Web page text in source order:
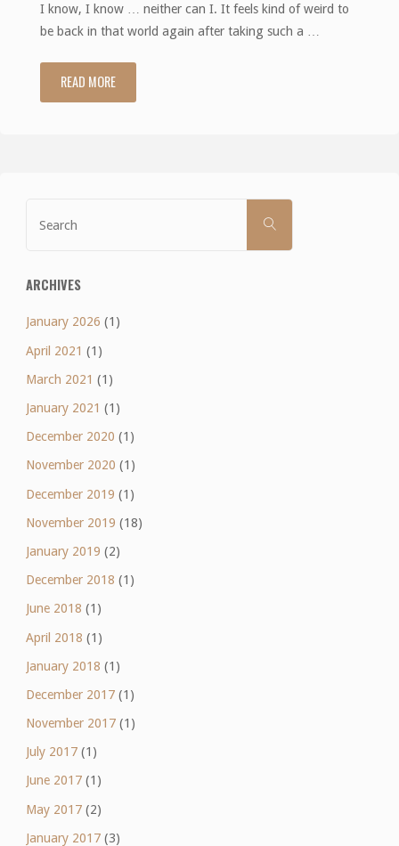
I know, I know … neither can I. It feels kind of weird to
be back in that world again after taking such a …
READ MORE"Racing
SEARCH
ARCHIVES
January 2026 (1)
April 2021 (1)
March 2021 (1)
January 2021 (1)
December 2020 (1)
November 2020 (1)
December 2019 (1)
November 2019 (18)
January 2019 (2)
December 2018 (1)
June 2018 (1)
April 2018 (1)
January 2018 (1)
December 2017(1)
November 2017(1)
July 2017(1)
June 2017(1)
May 2017(2)
January 2017(3)